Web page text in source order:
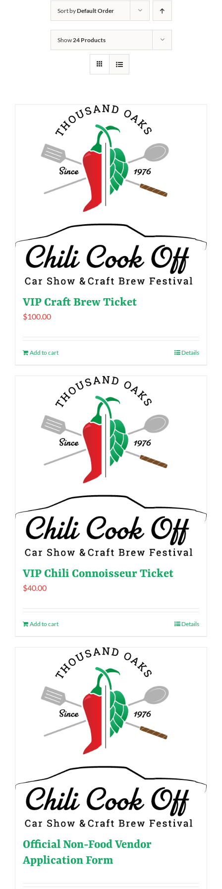
Sort byDefault Order
Show24 Products
VIP Craft Brew Ticket
$100.00
Add to cart Details
VIP Chili Connoisseur Ticket
$40.00
Add to cart Details
Official Non-Food Vendor
Application Form